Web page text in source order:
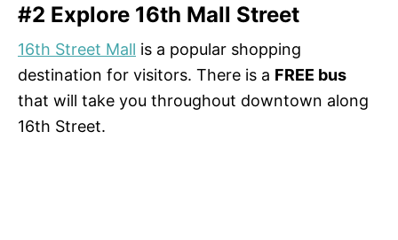
#2 Explore 16th Mall Street
16th Street Mall is a popular shopping
destination for visitors. There is a FREE bus
that will take you throughout downtown along
16th Street.